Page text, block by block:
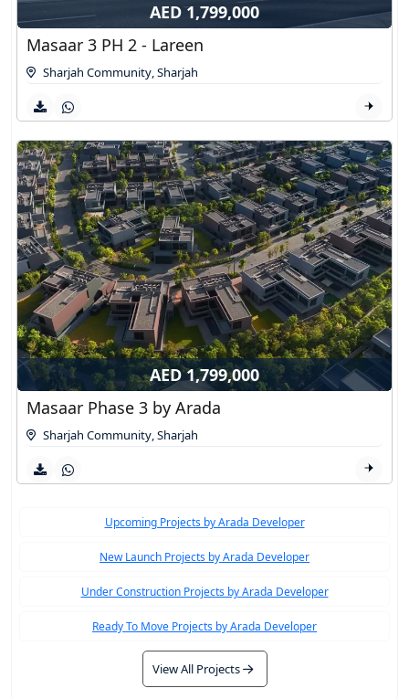
AED 1,799,000
Masaar 3 PH 2 - Lareen
Sharjah Community,Sharjah
AED 1,799,000
Masaar Phase 3 by Arada
Sharjah Community Sharjah
Upcoming Projects by Arada Developer
New Launch Projects by Arada Developer
Under Construction Projects by Arada Developer
Ready To Move Projects by Arada Developer
View All Projects